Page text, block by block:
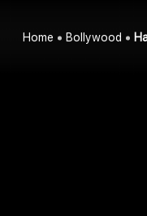
Home Bollywood